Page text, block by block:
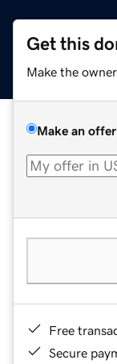
Get this
Make the
Make an offer
Free
Secure